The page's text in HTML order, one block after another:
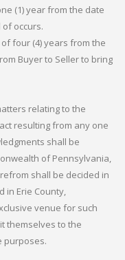
(1) year from the date
occurs.
four (4) years from the
Buyer to Seller to bring
relating to the
resulting from any one
shall be
of Pennsylvania,
shall be decided in
in Erie County,
venue for such
themselves to the
purposes.